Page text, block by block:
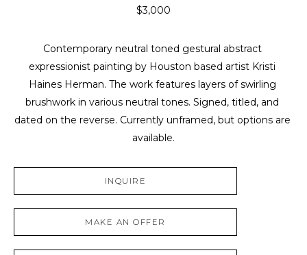
$3,000
Contemporary neutral toned gestural abstract
expressionist painting by Houston based artist Kristi
Haines Herman. The work features layers of swirling
brushwork in various neutral tones. Signed, titled, and
dated on the reverse. Currently unframed, but options are
available.
INQUIRE
MAKE AN OFFER